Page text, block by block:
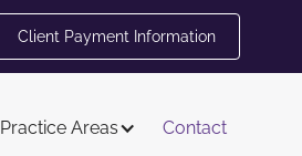
Client Payment Information
Practice Areas Contact